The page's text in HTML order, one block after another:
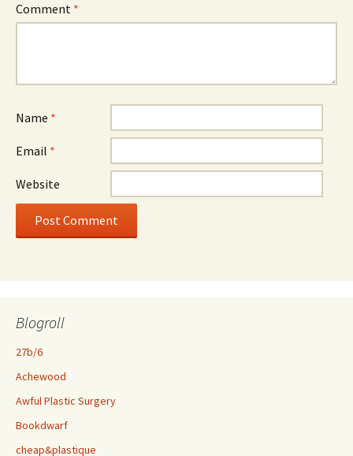
Comment *
Name *
Email *
Website
Blogroll
27b/6
Achewood
Awful Plastic Surgery
Bookdwarf
cheap&plastique